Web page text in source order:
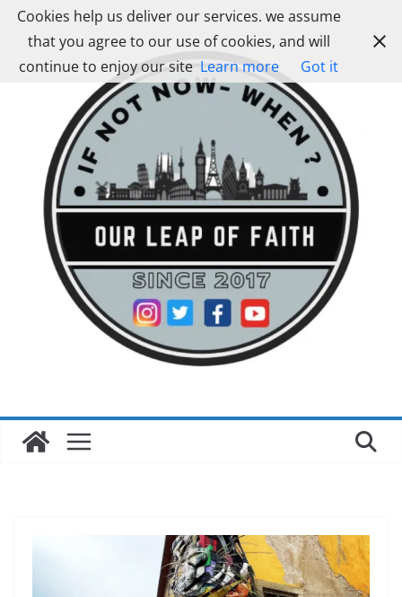
Skip
content
Cookies help us deliver our services. we assume
that you agree to our use of cookies, and will
continue to enjoy our site Learn more Got it